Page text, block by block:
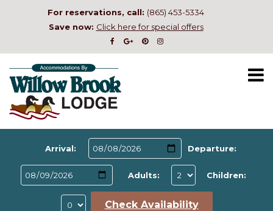
For reservations, call: (865) 453-5334
Save now: Click here for special offers
Arrival: Departure:
Adults: Children:
Check Availability